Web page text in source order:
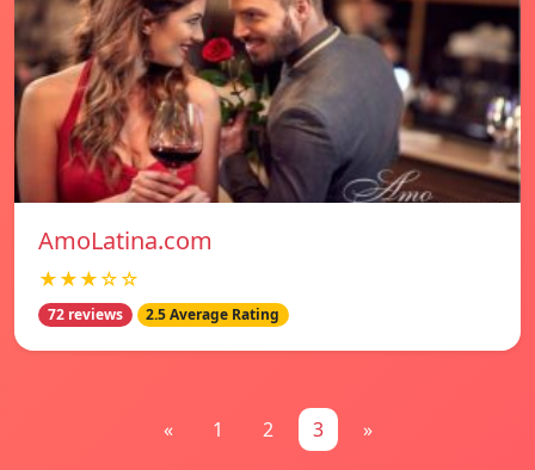
AmoLatina.com
★★★☆☆
72 reviews 2.5 Average Rating
« 1 2 3 »